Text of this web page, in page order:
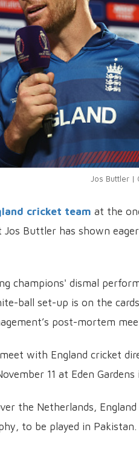
Jos Buttler |
cricket team at the
Buttler has shown
champions' dismal
ball set-up is on the
post-mortem
with England cricket
11 at Eden Gardens
the Netherlands,
to be played in Pakistan.